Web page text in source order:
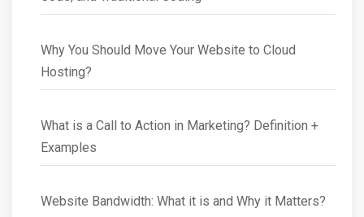
Why You Should Move Your Website to Cloud
Hosting?
What is a Call to Action in Marketing? Definition +
Examples
Website Bandwidth: What it is and Why it Matters?